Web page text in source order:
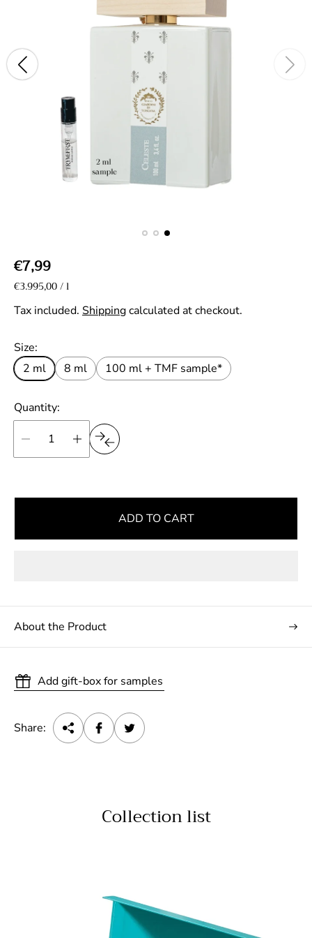
R
e
g
u
l
a
r
p
r
c
€7,99
U
i
p
r
i
c
€3.995,00/
p
e
r
l
Tax included. Shippingcalculated at checkout.
Size:
2 ml
8 ml 100 ml + TMF sample*
Quantity:
ADD TO CART
About the Product
Add gift-box for samples
Share:
Collection list